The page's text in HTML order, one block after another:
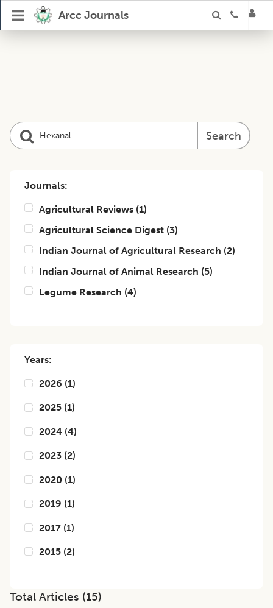
Arcc Journals
Search
Journals:
Agricultural Reviews (1)
Agricultural Science Digest (3)
Indian Journal of Agricultural Research (2)
Indian Journal of Animal Research (5)
Legume Research (4)
Years:
2026 (1)
2025 (1)
2024 (4)
2023 (2)
2020 (1)
2019 (1)
2017 (1)
2015 (2)
Total Articles (15)